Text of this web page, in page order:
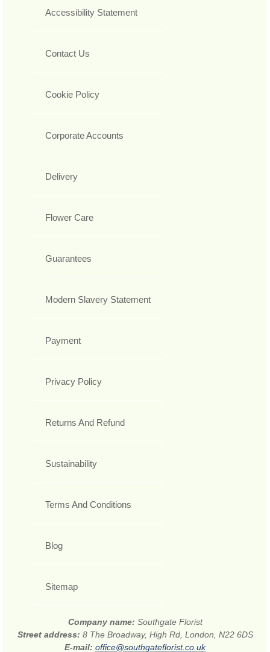
Accessibility Statement
Contact Us
Cookie Policy
Corporate Accounts
Delivery
Flower Care
Guarantees
Modern Slavery Statement
Payment
Privacy Policy
Returns And Refund
Sustainability
Terms And Conditions
Blog
Sitemap
Company name: Southgate Florist
Street address: 8 The Broadway, High Rd, London, N22 6DS
E-mail: office@southgateflorist.co.uk